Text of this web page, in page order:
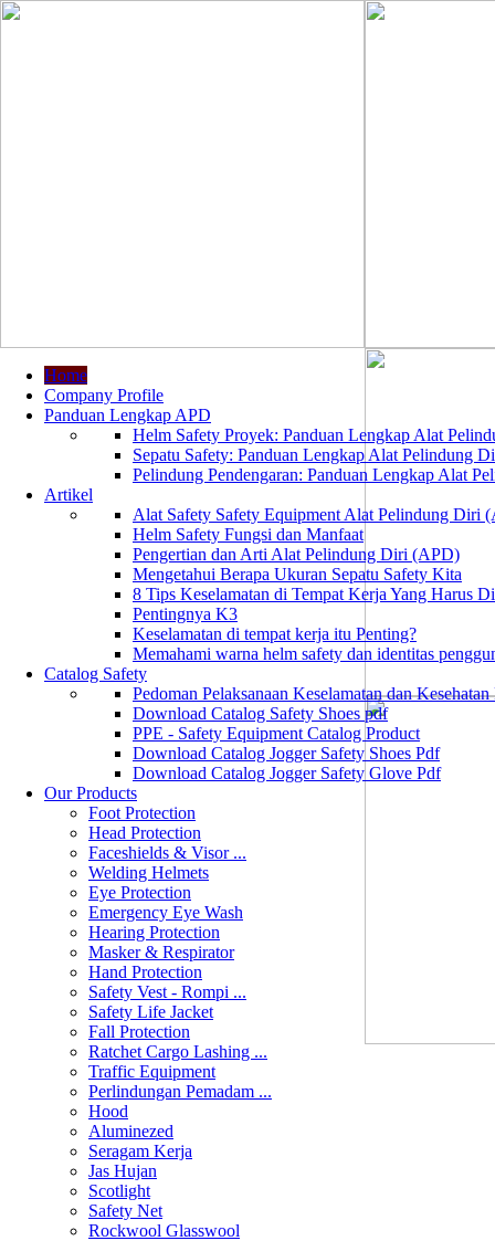
Home
Company Profile
Panduan Lengkap APD
Helm Safety Proyek: Panduan Lengkap Alat
Sepatu Safety: Panduan Lengkap Alat Pelindung
Pelindung Pendengaran: Panduan Lengkap Alat
Artikel
Alat Safety Safety Equipment Alat Pelindung Diri
Helm Safety Fungsi dan Manfaat
Pengertian dan Arti Alat Pelindung Diri (APD)
Mengetahui Berapa Ukuran Sepatu Safety Kita
8 Tips Keselamatan di Tempat Kerja Yang Harus
Pentingnya K3
Keselamatan di tempat kerja itu Penting?
Memahami warna helm safety dan identitas
Catalog Safety
Pedoman Pelaksanaan Keselamatan dan
Download Catalog Safety Shoes pdf
PPE - Safety Equipment Catalog Product
Download Catalog Jogger Safety Shoes Pdf
Download Catalog Jogger Safety Glove Pdf
Our Products
Foot Protection
Head Protection
Faceshields & Visor ...
Welding Helmets
Eye Protection
Emergency Eye Wash
Hearing Protection
Masker & Respirator
Hand Protection
Safety Vest - Rompi ...
Safety Life Jacket
Fall Protection
Ratchet Cargo Lashing ...
Traffic Equipment
Perlindungan Pemadam ...
Hood
Aluminezed
Seragam Kerja
Jas Hujan
Scotlight
Safety Net
Rockwool Glasswool